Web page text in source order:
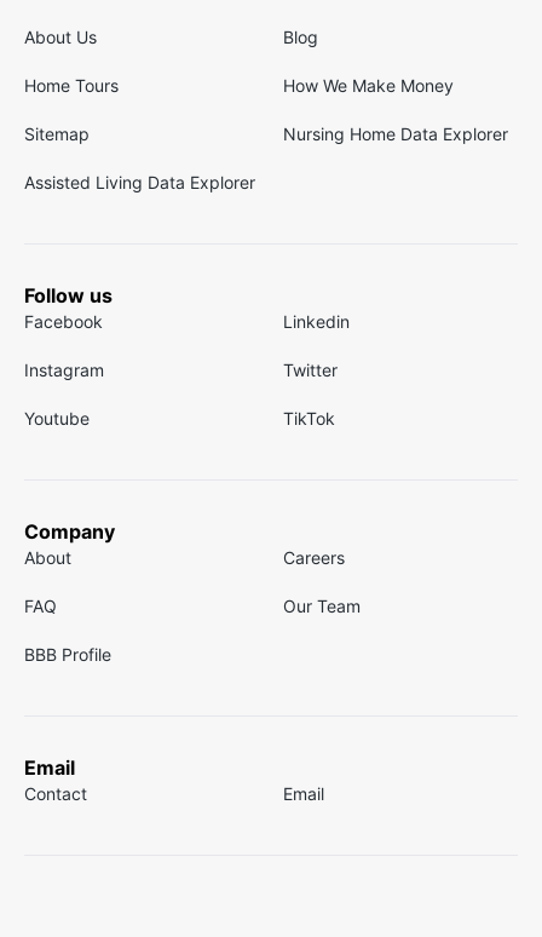
About Us Blog
Home Tours How We Make Money
Sitemap Nursing Home Data Explorer
Assisted Living Data Explorer
Follow us
Facebook Linkedin
Instagram Twitter
Youtube TikTok
Company
About Careers
FAQ Our Team
BBB Profile
Email
Contact Email